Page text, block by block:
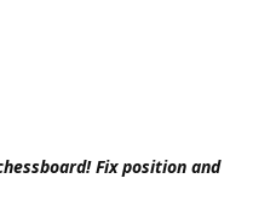
Fix position and